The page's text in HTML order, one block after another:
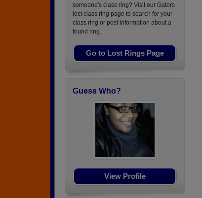
someone's class ring? Visit our Gators
lost class ring page to search for your
class ring or post information about a
found ring.
Go to Lost Rings Page
Guess Who?
View Profile